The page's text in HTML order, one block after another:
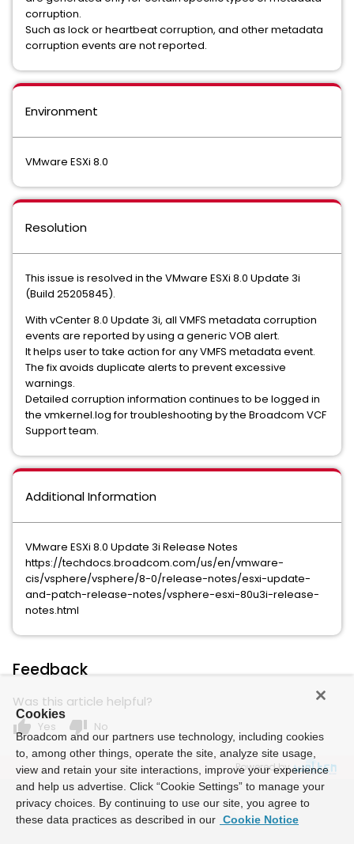
corruption.
Such as lock or heartbeat corruption, and other metadata
corruption events are not reported.
Environment
VMware ESXi 8.0
Resolution
This issue is resolved in the VMware ESXi 8.0 Update 3i
(Build 25205845).
With vCenter 8.0 Update 3i, all VMFS metadata corruption
events are reported by using a generic VOB alert.
It helps user to take action for any VMFS metadata event.
The fix avoids duplicate alerts to prevent excessive
warnings.
Detailed corruption information continues to be logged in
the vmkernel.log for troubleshooting by the Broadcom VCF
Support team.
Additional Information
VMware ESXi 8.0 Update 3i Release Notes
https://techdocs.broadcom.com/us/en/vmware-
cis/vsphere/vsphere/8-0/release-notes/esxi-update-
and-patch-release-notes/vsphere-esxi-80u3i-release-
notes.html
Feedback
Was this article helpful?
thumb_up Yes thumb_down No
Powered by
Cookies
Broadcom and our partners use technology, including cookies
to, among other things, operate the site, analyze site usage,
view and retain your site interactions, improve your experience
and help us advertise. Click “Cookie Settings” to manage your
privacy choices. By continuing to use our site, you agree to
these data practices as described in our Cookie Notice